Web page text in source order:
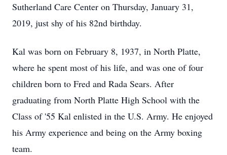
Sutherland Care Center on Thursday, January 31,
2019, just shy of his 82nd birthday.
Kal was born on February 8, 1937, in North Platte,
where he spent most of his life, and was one of four
children born to Fred and Rada Sears. After
graduating from North Platte High School with the
Class of '55 Kal enlisted in the U.S. Army. He enjoyed
his Army experience and being on the Army boxing
team.